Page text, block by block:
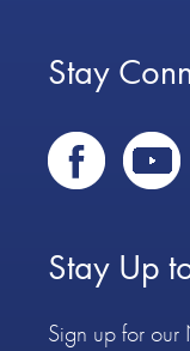
Stay
Stay Up
Sign up for